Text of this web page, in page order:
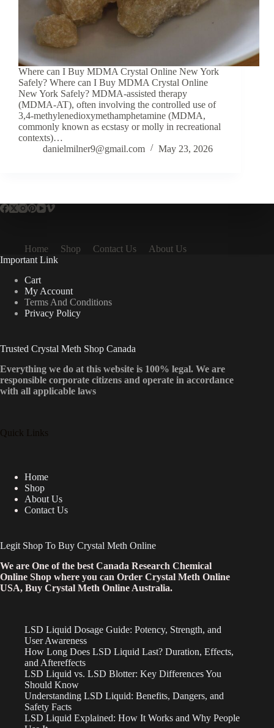
Where can I Buy MDMA Crystal Online New York
Safely? Where can I Buy MDMA Crystal Online
New York Safely? MDMA-assisted therapy
(MDMA-AT), often involving the controlled use of
3,4-methylenedioxymethamphetamine (MDMA,
commonly known as ecstasy or molly in recreational
contexts)…
danielmilner9@gmail.com
May 23, 2026
Home Shop Contact Us
About Us
Important Link
Cart
My Account
Terms And Conditions
Privacy Policy
Trusted Crystal Meth Shop Canada
Everything we do at this website is 100% legal. We are
responsible corporate citizens and operate in accordance
with all applicable laws
Quick Links
Home
Shop
About Us
Contact Us
Legit Shop To Buy Crystal Meth Online
We are One of the best Canada Research Chemical
Online Shop where you can Order Crystal Meth Online
USA, Buy Crystal Meth Online Australia.
LSD Liquid Dosage Guide: Potency, Strength, and
User Awareness
How Long Does LSD Liquid Last? Duration, Effects,
and Aftereffects
LSD Liquid vs. LSD Blotter: Key Differences You
Should Know
Understanding LSD Liquid: Benefits, Dangers, and
Safety Facts
LSD Liquid Explained: How It Works and Why People